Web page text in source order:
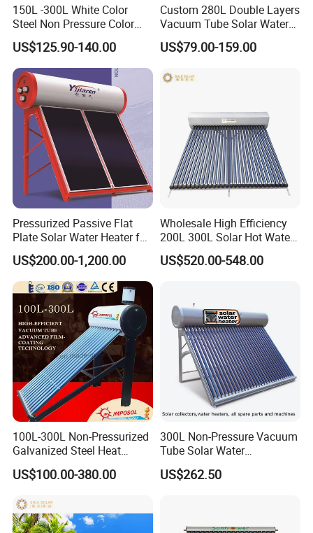
150L -300L White Color
Steel Non Pressure Color
Steel Solar Water Heater
US$125.90-140.00
Custom 280L Double Layers
Vacuum Tube Solar Water
Geyser 25 Years Lifespan 5
Years Warranty
US$79.00-159.00
Pressurized Passive Flat
Plate Solar Water Heater for
Home Hotel or Commercial
US$200.00-1,200.00
Wholesale High Efficiency
200L 300L Solar Hot Water
Heater for Home Hotel
School Factory Supply Solar
System Price
US$520.00-548.00
100L-300L Non-Pressurized
Galvanized Steel Heat
Pump Pipe Vacuum Tube
Solar Energy Hot Water
CE, ISO9001, SRCC, Solar
Keymark
US$100.00-380.00
300L Non-Pressure Vacuum
Tube Solar Water
Heater/Calentador Solar De
30 Tubos
US$262.50